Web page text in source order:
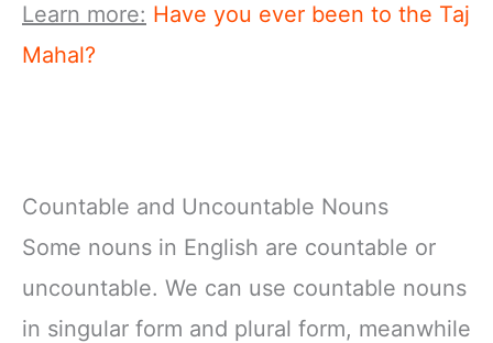
Learn more: Have you ever been to the Taj
Mahal?
Countable and Uncountable Nouns
Some nouns in English are countable or
uncountable. We can use countable nouns
in singular form and plural form, meanwhile